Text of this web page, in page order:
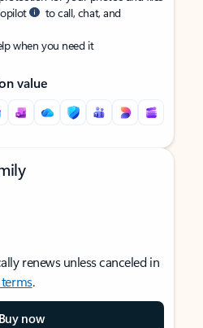
to call, chat, and
when you need it
value
renews unless canceled in
terms.
Buy now